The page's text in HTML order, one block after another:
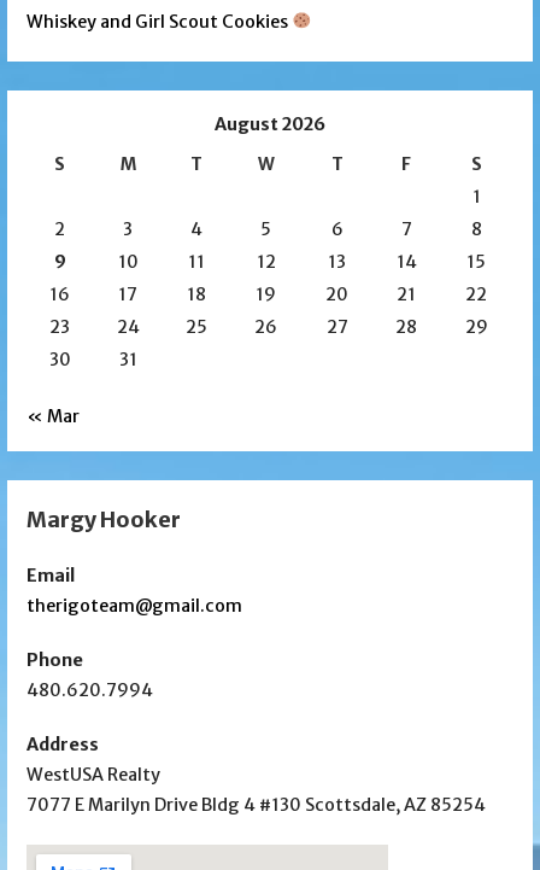
Whiskey and Girl Scout Cookies
August 2026
S
M T W T F
S
1
2
3 4 5 6 7
8
9
10 11 12 13 14
15
16
17 18 19 20 21
22
23
24 25 26 27 28
29
30
31
« Mar
Margy Hooker
Email
therigoteam@gmail.com
Phone
480.620.7994
Address
WestUSA Realty
7077 E Marilyn Drive Bldg 4 #130 Scottsdale, AZ 85254